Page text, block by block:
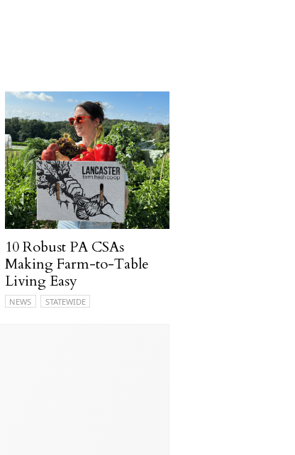
10 Robust PA CSAs
Making Farm-to-Table
Living Easy
NEWS STATEWIDE